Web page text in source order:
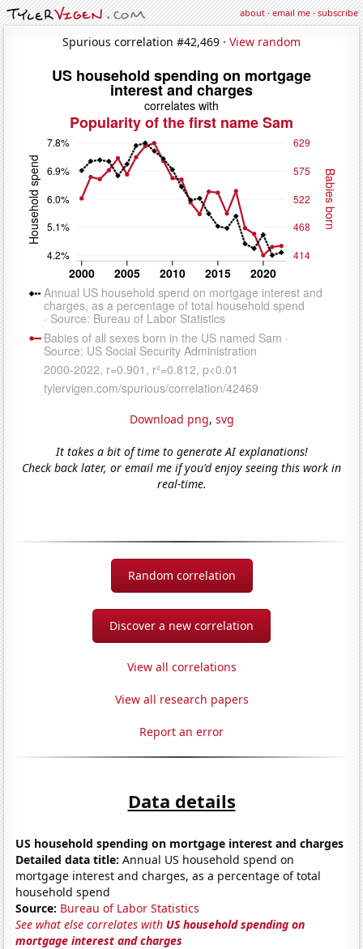
about·email me·subscribe
Spurious correlation #42,469 · View random
Download png, svg
It takes a bit of time to generate AI explanations!
Check back later, or email me if you'd enjoy seeing this work in
real-time.
Random correlation
Discover a new correlation
View all correlations
View all research papers
Report an error
Data details
US household spending on mortgage interest and charges
Detailed data title: Annual US household spend on
mortgage interest and charges, as a percentage of total
household spend
Source: Bureau of Labor Statistics
See what else correlates with US household spending on
mortgage interest and charges